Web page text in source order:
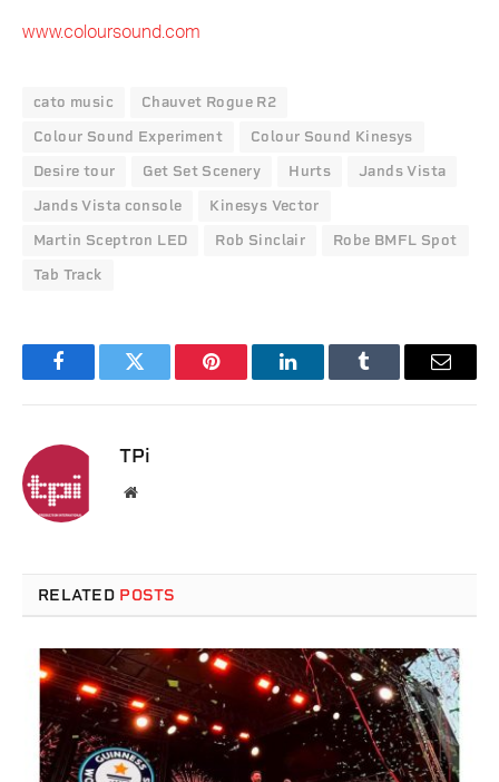
www.coloursound.com
cato music Chauvet Rogue R2
Colour Sound Experiment Colour Sound Kinesys
Desire tour Get Set Scenery Hurts Jands Vista
Jands Vista console Kinesys Vector
Martin Sceptron LED Rob Sinclair Robe BMFL Spot
Tab Track
FacebookTwitter Pinterest LinkedInTumblr Email
TPi
Website
RELATED POSTS